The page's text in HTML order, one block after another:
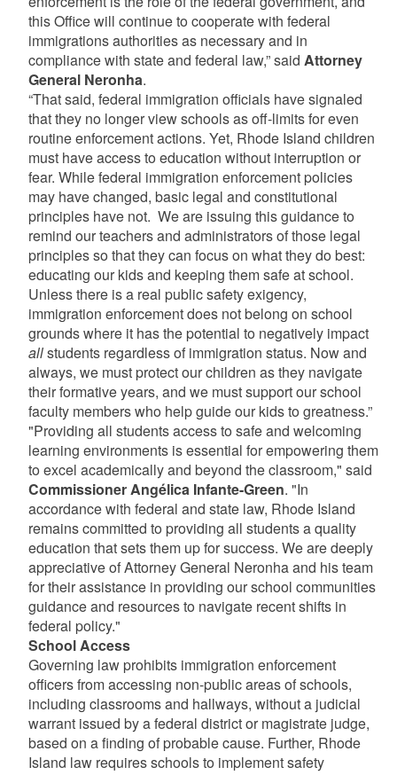
this Office will continue to cooperate with federal
immigrations authorities as necessary and in
compliance with state and federal law,” said Attorney
General Neronha.
“That said, federal immigration officials have signaled
that they no longer view schools as off-limits for even
routine enforcement actions. Yet, Rhode Island children
must have access to education without interruption or
fear. While federal immigration enforcement policies
may have changed, basic legal and constitutional
principles have not. We are issuing this guidance to
remind our teachers and administrators of those legal
principles so that they can focus on what they do best:
educating our kids and keeping them safe at school.
Unless there is a real public safety exigency,
immigration enforcement does not belong on school
grounds where it has the potential to negatively impact
allstudents regardless of immigration status. Now and
always, we must protect our children as they navigate
their formative years, and we must support our school
faculty members who help guide our kids to greatness.”
"Providing all students access to safe and welcoming
learning environments is essential for empowering them
to excel academically and beyond the classroom," said
Commissioner Angélica Infante-Green. "In
accordance with federal and state law, Rhode Island
remains committed to providing all students a quality
education that sets them up for success. We are deeply
appreciative of Attorney General Neronha and his team
for their assistance in providing our school communities
guidance and resources to navigate recent shifts in
federal policy."
School Access
Governing law prohibits immigration enforcement
officers from accessing non-public areas of schools,
including classrooms and hallways, without a judicial
warrant issued by a federal district or magistrate judge,
based on a finding of probable cause. Further, Rhode
Island law requires schools to implement safety